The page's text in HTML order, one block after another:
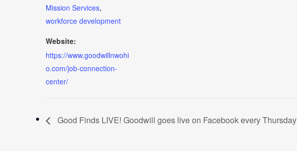
Mission Services,
workforce development
Website:
https://www.goodwillnwohi
o.com/job-connection-
center/
Good Finds LIVE! Goodwill goes live on Facebook every Thursday